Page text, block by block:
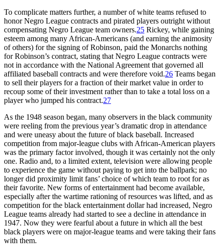
To complicate matters further, a number of white teams refused to
honor Negro League contracts and pirated players outright without
compensating Negro League team owners.25 Rickey, while gaining
esteem among many African-Americans (and earning the animosity
of others) for the signing of Robinson, paid the Monarchs nothing
for Robinson’s contract, stating that Negro League contracts were
not in accordance with the National Agreement that governed all
affiliated baseball contracts and were therefore void.26 Teams began
to sell their players for a fraction of their market value in order to
recoup some of their investment rather than to take a total loss on a
player who jumped his contract.27
As the 1948 season began, many observers in the black community
were reeling from the previous year’s dramatic drop in attendance
and were uneasy about the future of black baseball. Increased
competition from major-league clubs with African-American players
was the primary factor involved, though it was certainly not the only
one. Radio and, to a limited extent, television were allowing people
to experience the game without paying to get into the ballpark; no
longer did proximity limit fans’ choice of which team to root for as
their favorite. New forms of entertainment had become available,
especially after the wartime rationing of resources was lifted, and as
competition for the black entertainment dollar had increased, Negro
League teams already had started to see a decline in attendance in
1947. Now they were fearful about a future in which all the best
black players were on major-league teams and were taking their fans
with them.